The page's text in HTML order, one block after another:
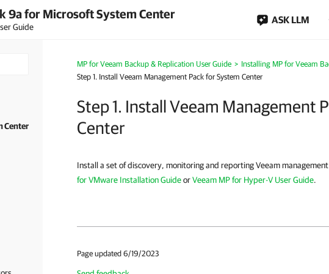
9a for Microsoft System Center
Guide
ASK LLM
Center
MP for Veeam Backup & Replication User Guide > Installing MP for Veeam
Step 1. Install Veeam Management Pack for System Center
Step 1. Install Veeam Management
Center
Install a set of discovery, monitoring and reporting Veeam
for VMware Installation GuideorVeeam MP for Hyper-V User Guide.
Page updated 6/19/2023